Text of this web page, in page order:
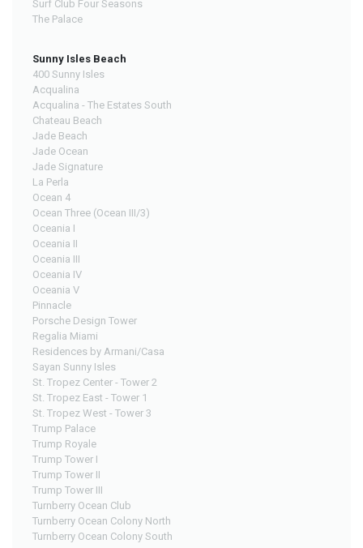
Surf Club Four Seasons
The Palace
Sunny Isles Beach
400 Sunny Isles
Acqualina
Acqualina - The Estates South
Chateau Beach
Jade Beach
Jade Ocean
Jade Signature
La Perla
Ocean 4
Ocean Three (Ocean III/3)
Oceania I
Oceania II
Oceania III
Oceania IV
Oceania V
Pinnacle
Porsche Design Tower
Regalia Miami
Residences by Armani/Casa
Sayan Sunny Isles
St. Tropez Center - Tower 2
St. Tropez East - Tower 1
St. Tropez West - Tower 3
Trump Palace
Trump Royale
Trump Tower I
Trump Tower II
Trump Tower III
Turnberry Ocean Club
Turnberry Ocean Colony North
Turnberry Ocean Colony South